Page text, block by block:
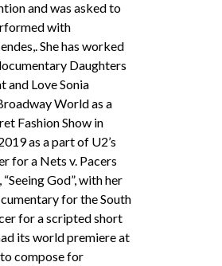
and was asked to
with
She has worked
Daughters
and Love Sonia
World as a
Fashion Show in
as a part of U2’s
for a Nets v. Pacers
God”, with her
for the South
for a scripted short
its world premiere at
compose for